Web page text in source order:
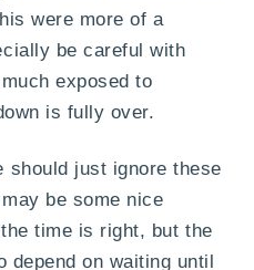
were more of a
be careful with
exposed to
is fully over.
should just ignore these
be some nice
time is right, but the
depend on waiting until